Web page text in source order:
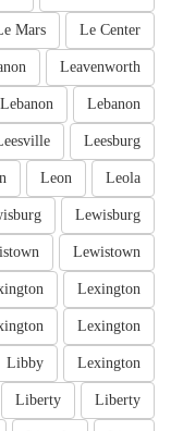
Le Center
Mars
Leavenworth
Lebanon
Lebanon
Leesburg
Leola
Leon
Lewisburg
Lewistown
Lexington
Lexington
Lexington
Libby
Liberty
Liberty